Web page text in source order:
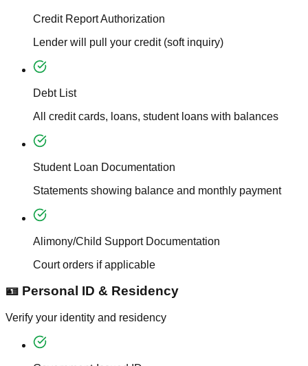
Credit Report Authorization
Lender will pull your credit (soft inquiry)
Debt List
All credit cards, loans, student loans with balances
Student Loan Documentation
Statements showing balance and monthly payment
Alimony/Child Support Documentation
Court orders if applicable
🪪 Personal ID & Residency
Verify your identity and residency